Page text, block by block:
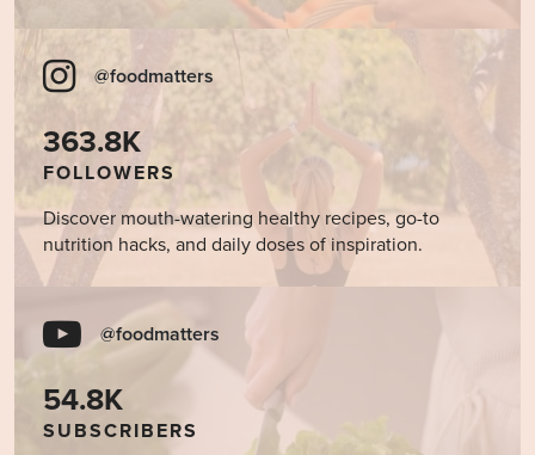
@foodmatters
363.8K
FOLLOWERS
Discover mouth-watering healthy recipes, go-to
nutrition hacks, and daily doses of inspiration.
@foodmatters
54.8K
SUBSCRIBERS